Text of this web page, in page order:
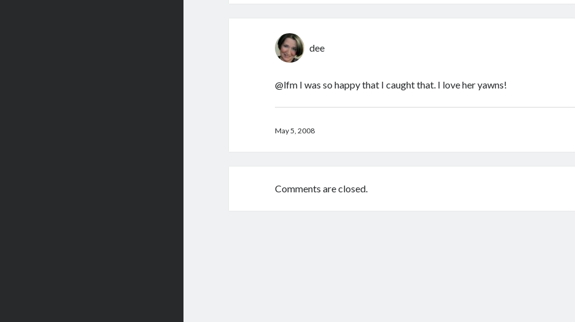
dee
@lfm I was so happy that I caught that. I love her yawns!
May 5, 2008
Comments are closed.